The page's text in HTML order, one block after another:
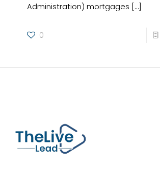
Administration) mortgages […]
0